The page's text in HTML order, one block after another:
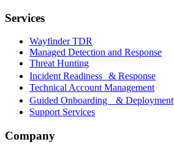
Services
Wayfinder TDR
Managed Detection and Response
Threat Hunting
Incident Readiness & Response
Technical Account Management
Guided Onboarding & Deployment
Support Services
Company